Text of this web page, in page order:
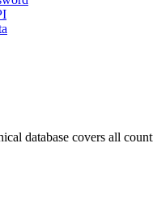
database covers all